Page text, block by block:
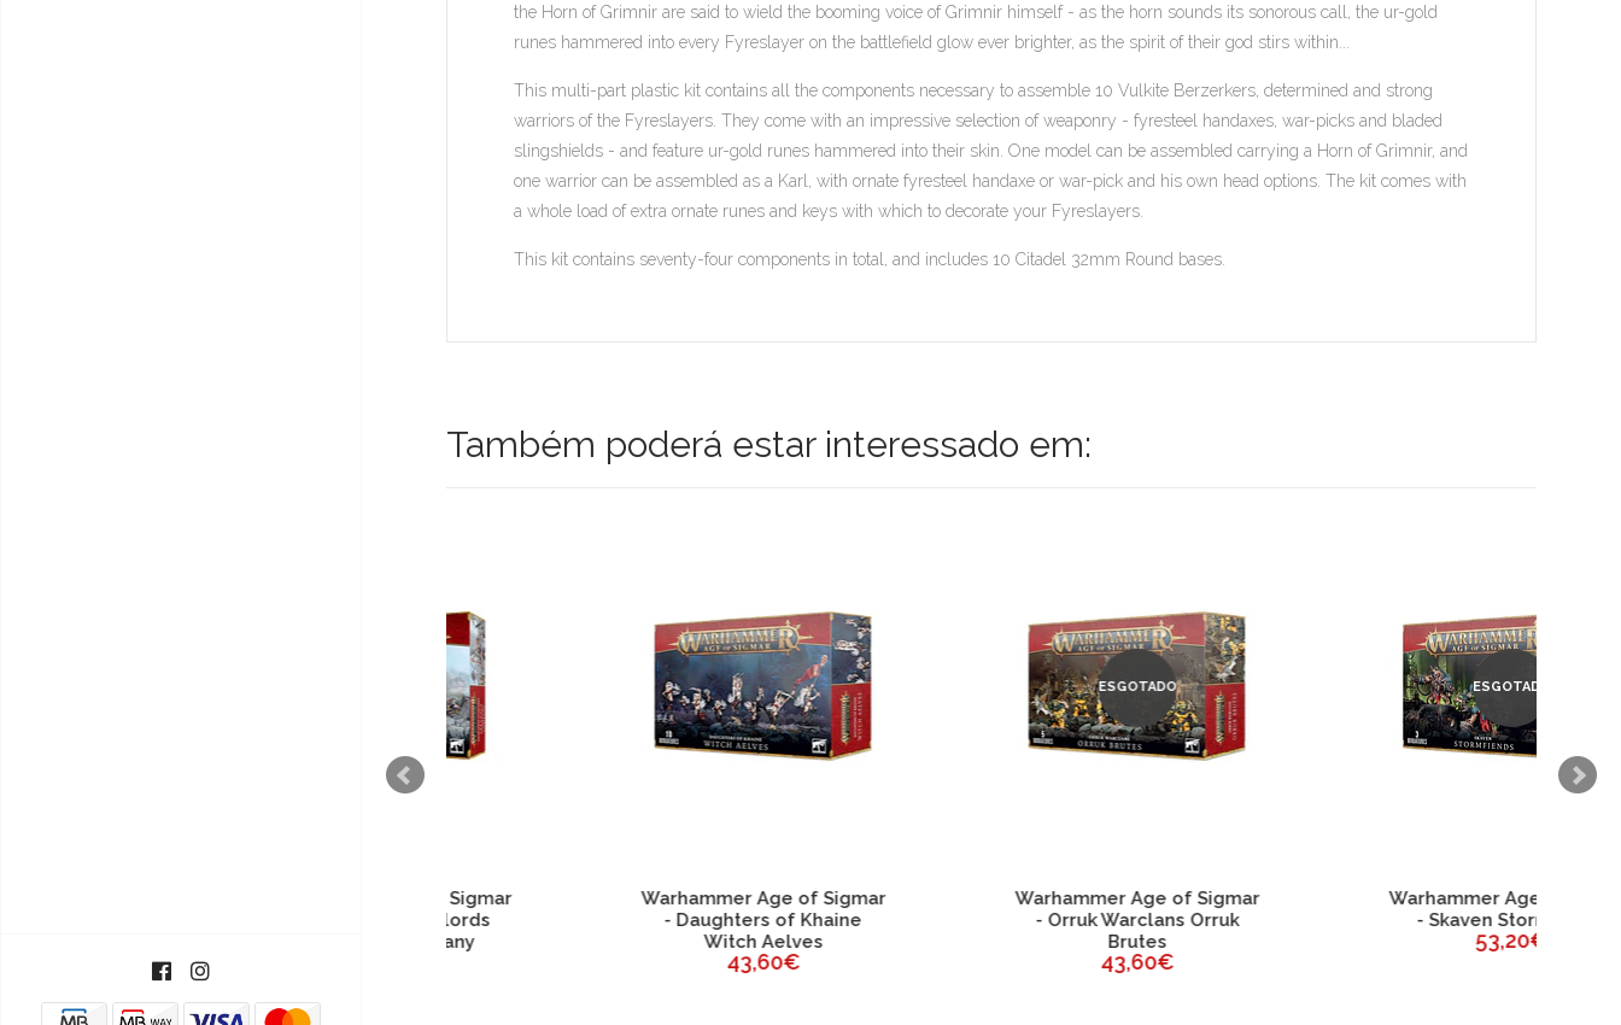
the Horn of Grimnir are said to wield the booming voice of Grimnir himself - as the horn sounds its sonorous call, the ur-gold
runes hammered into every Fyreslayer on the battlefield glow ever brighter, as the spirit of their god stirs within...
This multi-part plastic kit contains all the components necessary to assemble 10 Vulkite Berzerkers, determined and strong
warriors of the Fyreslayers. They come with an impressive selection of weaponry - fyresteel handaxes, war-picks and bladed
slingshields - and feature ur-gold runes hammered into their skin. One model can be assembled carrying a Horn of Grimnir, and
one warrior can be assembled as a Karl, with ornate fyresteel handaxe or war-pick and his own head options. The kit comes with
a whole load of extra ornate runes and keys with which to decorate your Fyreslayers.
This kit contains seventy-four components in total, and includes 10 Citadel 32mm Round bases.
Também poderá estar interessado em:
40,38€
Warhammer Age of Sigmar
- Daughters of Khaine
Warhammer Age of Sigmar
- Orruk Warclans Orruk
Warhammer Age of Sigmar
- Skaven Stormfiends